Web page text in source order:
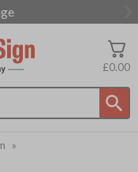
£0.00
»